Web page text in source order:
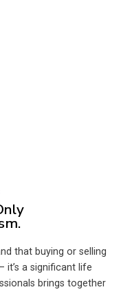
that buying or selling
it’s a significant life
brings together